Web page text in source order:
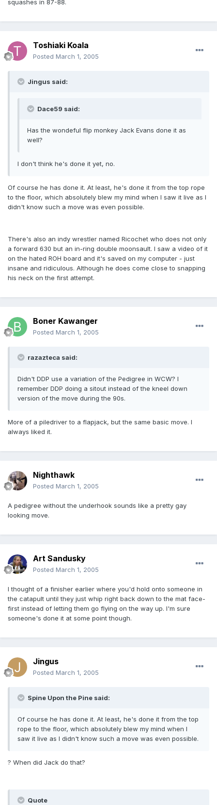
squashes in 87-88.
Toshiaki Koala
Posted March 1, 2005
Jingus said:
Dace59 said:
Has the wondeful flip monkey Jack Evans done it as
well?
I don't think he's done it yet, no.
Of course he has done it. At least, he's done it from the top rope
to the floor, which absolutely blew my mind when I saw it live as I
didn't know such a move was even possible.
There's also an indy wrestler named Ricochet who does not only
a forward 630 but an in-ring double moonsault. I saw a video of it
on the hated ROH board and it's saved on my computer - just
insane and ridiculous. Although he does come close to snapping
his neck on the first attempt.
Boner Kawanger
Posted March 1, 2005
razazteca said:
Didn't DDP use a variation of the Pedigree in WCW? I
remember DDP doing a sitout instead of the kneel down
version of the move during the 90s.
More of a piledriver to a flapjack, but the same basic move. I
always liked it.
Nighthawk
Posted March 1, 2005
A pedigree without the underhook sounds like a pretty gay
looking move.
Art Sandusky
Posted March 1, 2005
I thought of a finisher earlier where you'd hold onto someone in
the catapult until they just whip right back down to the mat face-
first instead of letting them go flying on the way up. I'm sure
someone's done it at some point though.
Jingus
Posted March 1, 2005
Spine Upon the Pine said:
Of course he has done it. At least, he's done it from the top
rope to the floor, which absolutely blew my mind when I
saw it live as I didn't know such a move was even possible.
? When did Jack do that?
Quote